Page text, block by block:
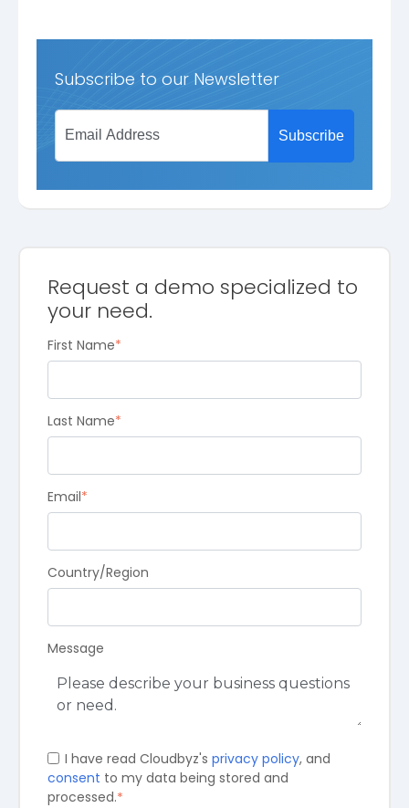
Request a demo specialized to
your need.
First Name*
Last Name*
Email*
Country/Region
Message
I have read Cloudbyz's privacy policy, and
consent to my data being stored and
processed.*
Subscribe to our Newsletter